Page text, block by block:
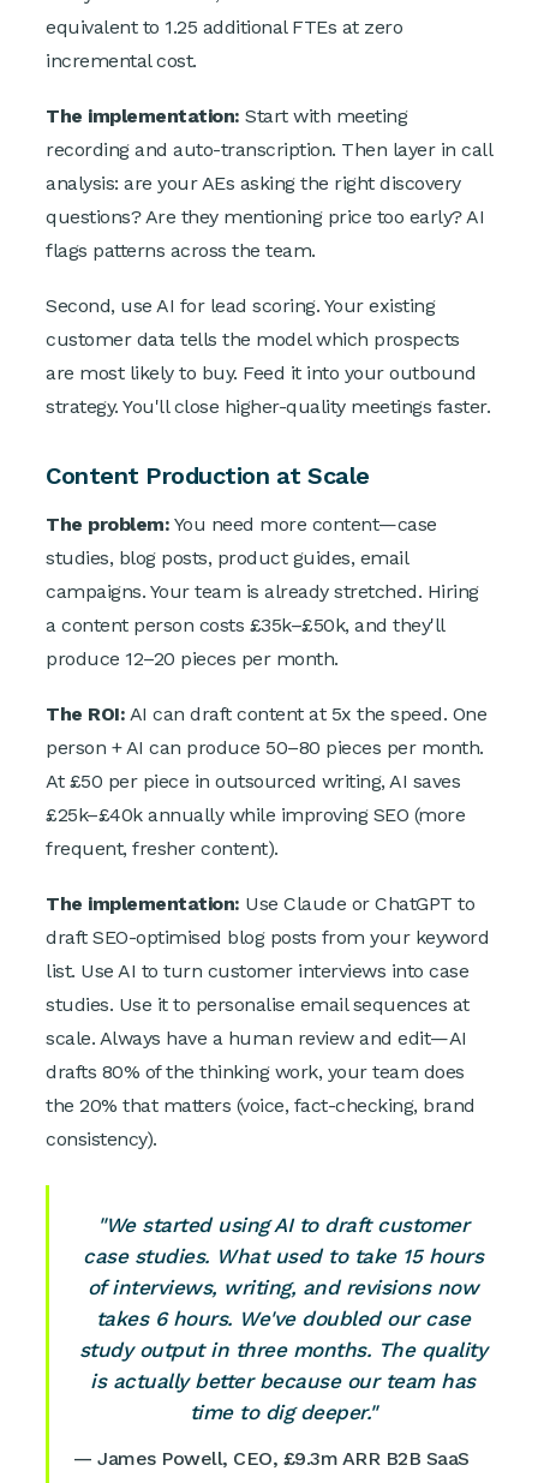
equivalent to 1.25 additional FTEs at zero
incremental cost.
The implementation: Start with meeting
recording and auto-transcription. Then layer in call
analysis: are your AEs asking the right discovery
questions? Are they mentioning price too early? AI
flags patterns across the team.
Second, use AI for lead scoring. Your existing
customer data tells the model which prospects
are most likely to buy. Feed it into your outbound
strategy. You'll close higher-quality meetings faster.
Content Production at Scale
The problem: You need more content—case
studies, blog posts, product guides, email
campaigns. Your team is already stretched. Hiring
a content person costs £35k–£50k, and they'll
produce 12–20 pieces per month.
The ROI: AI can draft content at 5x the speed. One
person + AI can produce 50–80 pieces per month.
At £50 per piece in outsourced writing, AI saves
£25k–£40k annually while improving SEO (more
frequent, fresher content).
The implementation: Use Claude or ChatGPT to
draft SEO-optimised blog posts from your keyword
list. Use AI to turn customer interviews into case
studies. Use it to personalise email sequences at
scale. Always have a human review and edit—AI
drafts 80% of the thinking work, your team does
the 20% that matters (voice, fact-checking, brand
consistency).
"We started using AI to draft customer
case studies. What used to take 15 hours
of interviews, writing, and revisions now
takes 6 hours. We've doubled our case
study output in three months. The quality
is actually better because our team has
time to dig deeper."
— James Powell, CEO, £9.3m ARR B2B SaaS